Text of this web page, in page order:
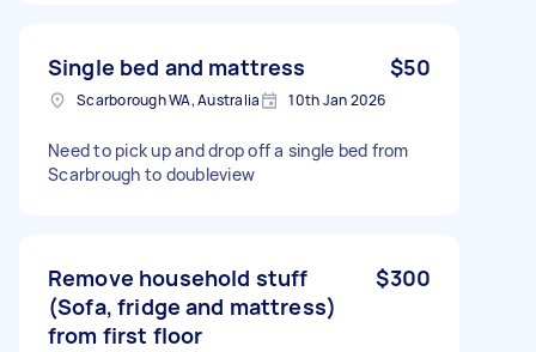
Single bed and mattress $50
Scarborough WA, Australia 10th Jan 2026
Need to pick up and drop off a single bed from
Scarbrough to doubleview
Remove household stuff
(Sofa, fridge and mattress)
from first floor
$300